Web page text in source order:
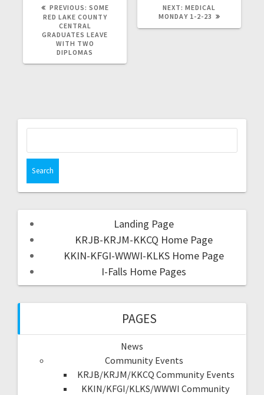
PREVIOUS: SOME
RED LAKE COUNTY
CENTRAL
GRADUATES LEAVE
WITH TWO
DIPLOMAS
NEXT: MEDICAL
MONDAY 1-2-23
Landing Page
KRJB-KRJM-KKCQ Home Page
KKIN-KFGI-WWWI-KLKS Home Page
I-Falls Home Pages
PAGES
News
Community Events
KRJB/KRJM/KKCQ Community Events
KKIN/KFGI/KLKS/WWWI Community